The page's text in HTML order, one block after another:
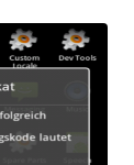
AuthenTec's
services
data-as-rest